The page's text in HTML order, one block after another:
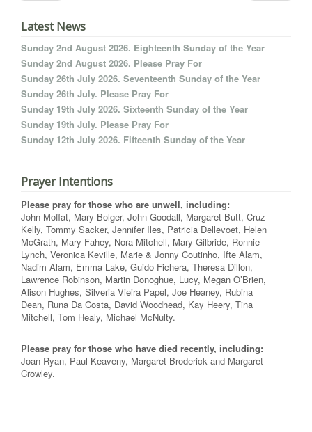
Latest News
Sunday 2nd August 2026. Eighteenth Sunday of the Year
Sunday 2nd August 2026. Please Pray For
Sunday 26th July 2026. Seventeenth Sunday of the Year
Sunday 26th July. Please Pray For
Sunday 19th July 2026. Sixteenth Sunday of the Year
Sunday 19th July. Please Pray For
Sunday 12th July 2026. Fifteenth Sunday of the Year
Prayer Intentions
Please pray for those who are unwell, including:
John Moffat, Mary Bolger, John Goodall, Margaret Butt, Cruz
Kelly, Tommy Sacker, Jennifer Iles, Patricia Dellevoet, Helen
McGrath, Mary Fahey, Nora Mitchell, Mary Gilbride, Ronnie
Lynch, Veronica Keville, Marie & Jonny Coutinho, Ifte Alam,
Nadim Alam, Emma Lake, Guido Fichera, Theresa Dillon,
Lawrence Robinson, Martin Donoghue, Lucy, Megan O’Brien,
Alison Hughes, Silveria Vieira Papel, Joe Heaney, Rubina
Dean, Runa Da Costa, David Woodhead, Kay Heery, Tina
Mitchell, Tom Healy, Michael McNulty.
Please pray for those who have died recently, including:
Joan Ryan, Paul Keaveny, Margaret Broderick and Margaret
Crowley.